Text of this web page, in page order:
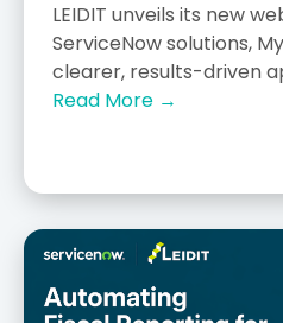
LEIDIT unveils its new
ServiceNow solutions,
clearer, results-driven
Read More →